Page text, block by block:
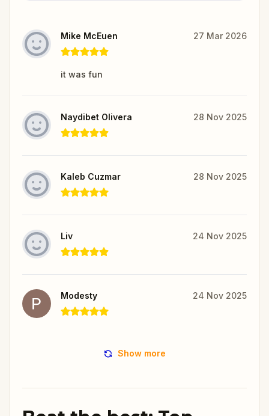
Mike McEuen 27 Mar 2026
it was fun
Naydibet Olivera 28 Nov 2025
Kaleb Cuzmar 28 Nov 2025
Liv 24 Nov 2025
Modesty 24 Nov 2025
Show more